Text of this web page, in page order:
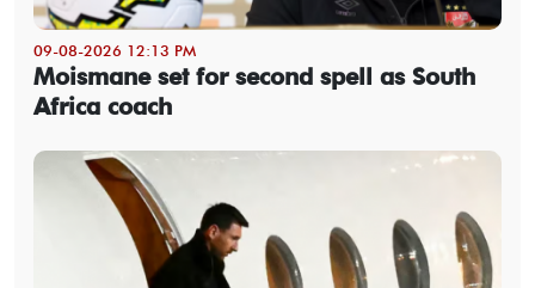
09-08-2026 12:13 PM
Moismane set for second spell as South
Africa coach